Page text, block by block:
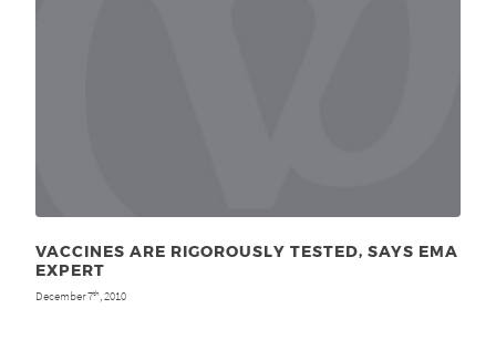
VACCINES ARE RIGOROUSLY TESTED, SAYS EMA
EXPERT
December 7th , 2010